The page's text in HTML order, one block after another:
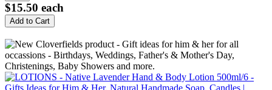
$15.50 each